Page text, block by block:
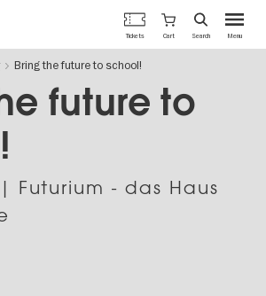
Menu
Tickets Cart Search
Bring the future to school!
future to
| Futurium - das Haus